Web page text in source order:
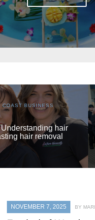
,SENIOR LIVING
NOVEMBER 7, 2025 BY